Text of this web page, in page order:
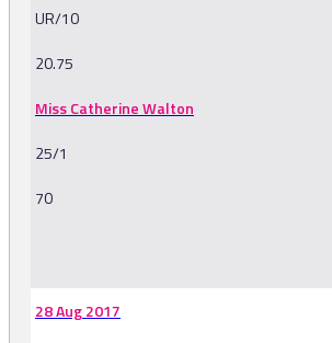
UR/10
20.75
Miss Catherine Walton
25/1
70
28 Aug 2017